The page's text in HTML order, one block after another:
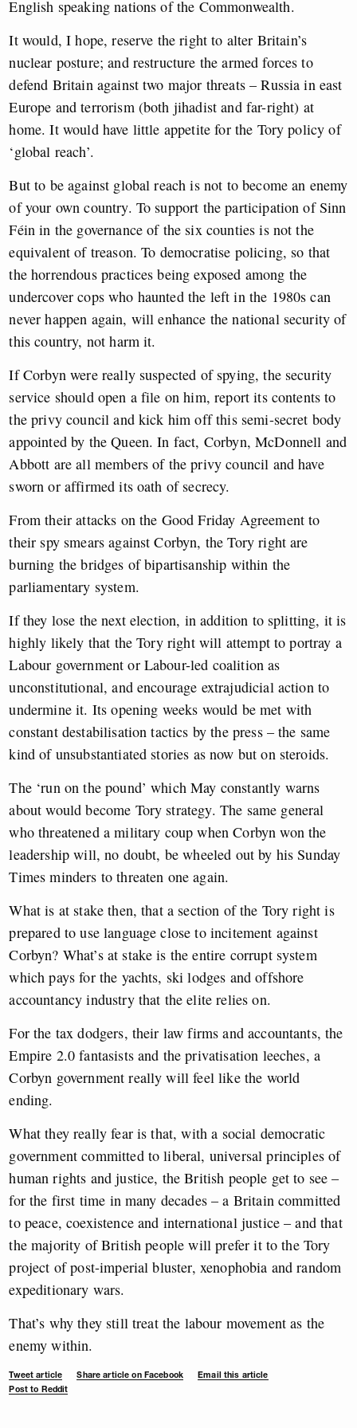
English speaking nations of the Commonwealth.
It would, I hope, reserve the right to alter Britain’s
nuclear posture; and restructure the armed forces to
defend Britain against two major threats – Russia in east
Europe and terrorism (both jihadist and far-right) at
home. It would have little appetite for the Tory policy of
‘global reach’.
But to be against global reach is not to become an enemy
of your own country. To support the participation of Sinn
Féin in the governance of the six counties is not the
equivalent of treason. To democratise policing, so that
the horrendous practices being exposed among the
undercover cops who haunted the left in the 1980s can
never happen again, will enhance the national security of
this country, not harm it.
If Corbyn were really suspected of spying, the security
service should open a file on him, report its contents to
the privy council and kick him off this semi-secret body
appointed by the Queen. In fact, Corbyn, McDonnell and
Abbott are all members of the privy council and have
sworn or affirmed its oath of secrecy.
From their attacks on the Good Friday Agreement to
their spy smears against Corbyn, the Tory right are
burning the bridges of bipartisanship within the
parliamentary system.
If they lose the next election, in addition to splitting, it is
highly likely that the Tory right will attempt to portray a
Labour government or Labour-led coalition as
unconstitutional, and encourage extrajudicial action to
undermine it. Its opening weeks would be met with
constant destabilisation tactics by the press – the same
kind of unsubstantiated stories as now but on steroids.
The ‘run on the pound’ which May constantly warns
about would become Tory strategy. The same general
who threatened a military coup when Corbyn won the
leadership will, no doubt, be wheeled out by his Sunday
Times minders to threaten one again.
What is at stake then, that a section of the Tory right is
prepared to use language close to incitement against
Corbyn? What’s at stake is the entire corrupt system
which pays for the yachts, ski lodges and offshore
accountancy industry that the elite relies on.
For the tax dodgers, their law firms and accountants, the
Empire 2.0 fantasists and the privatisation leeches, a
Corbyn government really will feel like the world
ending.
What they really fear is that, with a social democratic
government committed to liberal, universal principles of
human rights and justice, the British people get to see –
for the first time in many decades – a Britain committed
to peace, coexistence and international justice – and that
the majority of British people will prefer it to the Tory
project of post-imperial bluster, xenophobia and random
expeditionary wars.
That’s why they still treat the labour movement as the
enemy within.
Tweet article Share article on Facebook
Email this article
Post to Reddit